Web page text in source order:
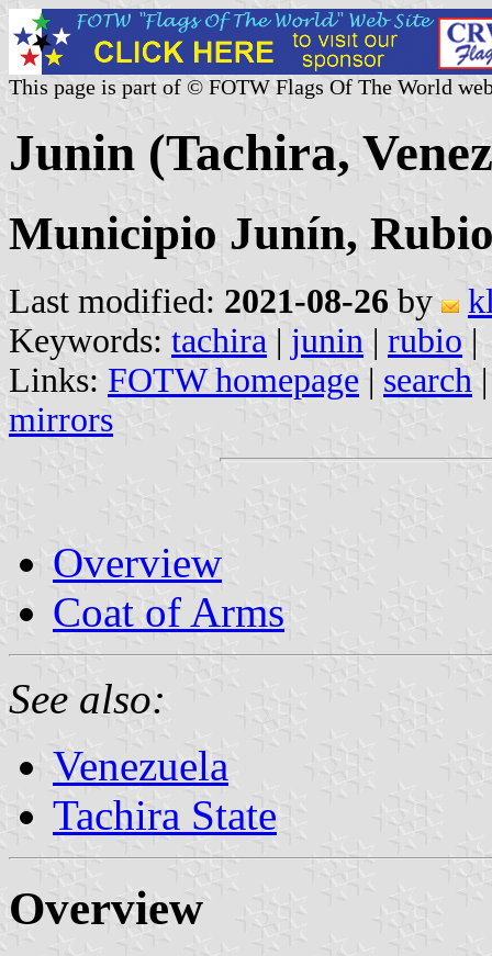
This page is part of © FOTW Flags Of The World
Junin (Tachira,
Municipio Junín,
Last modified: 2021-08-26 by
Keywords: tachira | junin | rubio |
Links: FOTW homepage | search
mirrors
Overview
Coat of Arms
See also:
Venezuela
Tachira State
Overview